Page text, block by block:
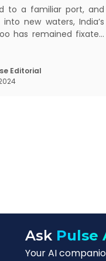
to a familiar port, and
new waters, India’s
has remained fixated
change, thanks to
of COVID-19
Editorial
Ask Pulse
Your AI